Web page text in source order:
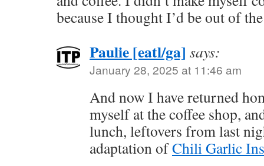
because I thought I’d be out of
Paulie [eatl/ga] says:
January 28, 2025 at 11:46 am
And now I have returned
myself at the coffee shop,
lunch, leftovers from last
adaptation ofChili Garlic